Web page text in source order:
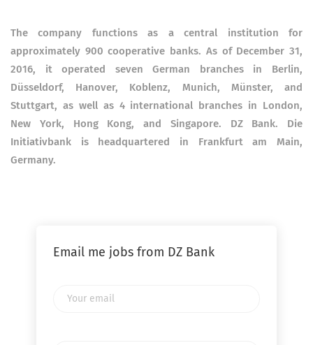
The company functions as a central institution for
approximately 900 cooperative banks. As of December 31,
2016, it operated seven German branches in Berlin,
Düsseldorf, Hanover, Koblenz, Munich, Münster, and
Stuttgart, as well as 4 international branches in London,
New York, Hong Kong, and Singapore. DZ Bank. Die
Initiativbank is headquartered in Frankfurt am Main,
Germany.
Email me jobs from DZ Bank